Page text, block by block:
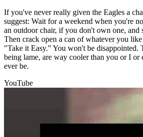
If you've never really given the Eagles a
suggest: Wait for a weekend when you're
an outdoor chair, if you don't own one, and
Then crack open a can of whatever you
"Take it Easy." You won't be disappointed.
being lame, are way cooler than you or I or
ever be.
YouTube